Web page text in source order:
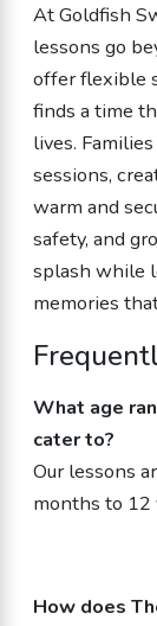
At Goldfish
lessons go
offer flexible
finds a time
lives.
sessions,
warm and
safety, and
splash while
memories
What age
cater to?
Our lessons
months to 12
How does